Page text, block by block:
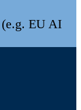
EU AI